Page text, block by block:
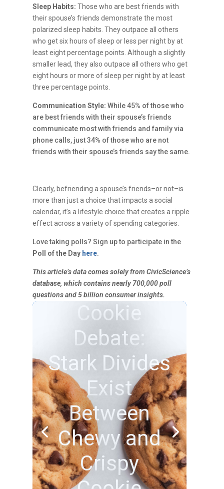
Sleep Habits: Those who are best friends with
their spouse’s friends demonstrate the most
polarized sleep habits. They outpace all others
who get six hours of sleep or less per night by at
least eight percentage points. Although a slightly
smaller lead, they also outpace all others who get
eight hours or more of sleep per night by at least
three percentage points.
Communication Style: While 45% of those who
are best friends with their spouse’s friends
communicate most with friends and family via
phone calls, just 34% of those who are not
friends with their spouse’s friends say the same.
Clearly, befriending a spouse’s friends–or not–is
more than just a choice that impacts a social
calendar, it’s a lifestyle choice that creates a ripple
effect across a variety of spending categories.
Love taking polls? Sign up to participate in the
Poll of the Day here.
This article’s data comes solely from CivicScience’s
database, which contains nearly 700,000 poll
questions and 5 billion consumer insights.